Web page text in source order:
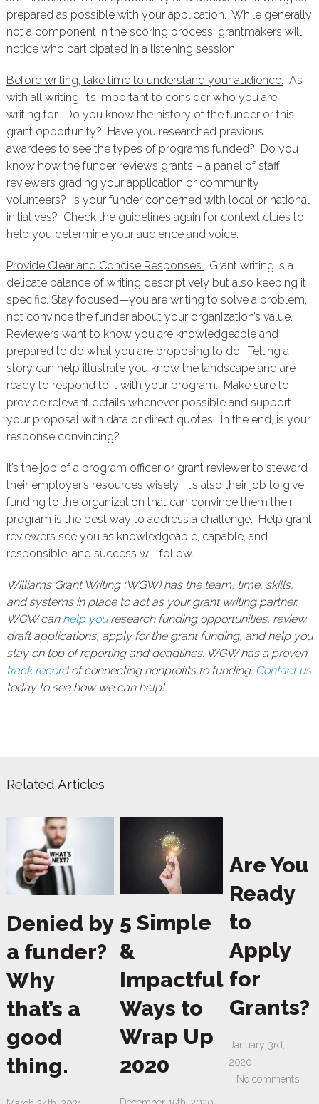
prepared as possible with your application. While generally
not a component in the scoring process, grantmakers will
notice who participated in a listening session.
Before writing, take time to understand your audience. As
with all writing, it’s important to consider who you are
writing for. Do you know the history of the funder or this
grant opportunity? Have you researched previous
awardees to see the types of programs funded? Do you
know how the funder reviews grants – a panel of staff
reviewers grading your application or community
volunteers? Is your funder concerned with local or national
initiatives? Check the guidelines again for context clues to
help you determine your audience and voice.
Provide Clear and Concise Responses. Grant writing is a
delicate balance of writing descriptively but also keeping it
specific. Stay focused—you are writing to solve a problem,
not convince the funder about your organization’s value.
Reviewers want to know you are knowledgeable and
prepared to do what you are proposing to do. Telling a
story can help illustrate you know the landscape and are
ready to respond to it with your program. Make sure to
provide relevant details whenever possible and support
your proposal with data or direct quotes. In the end, is your
response convincing?
It’s the job of a program officer or grant reviewer to steward
their employer’s resources wisely. It’s also their job to give
funding to the organization that can convince them their
program is the best way to address a challenge. Help grant
reviewers see you as knowledgeable, capable, and
responsible, and success will follow.
Williams Grant Writing (WGW) has the team, time, skills,
and systems in place to act as your grant writing partner.
WGW can help youresearch funding opportunities, review
draft applications, apply for the grant funding, and help you
stay on top of reporting and deadlines. WGW has a proven
track recordof connecting nonprofits to funding. Contact us
today to see how we can help!
Related Articles
Denied by
a funder?
Why
that’s a
good
thing.
5 Simple
&
Impactful
Ways to
Wrap Up
2020
Are You
Ready
to
Apply
for
Grants?
January 3rd,
2020
No comments.